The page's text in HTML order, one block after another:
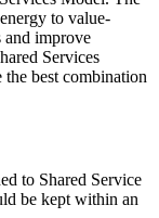
to value-
and improve
Services
best combination
to Shared Service
be kept within an